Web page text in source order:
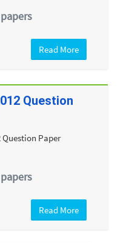
Read More
Question
Read More